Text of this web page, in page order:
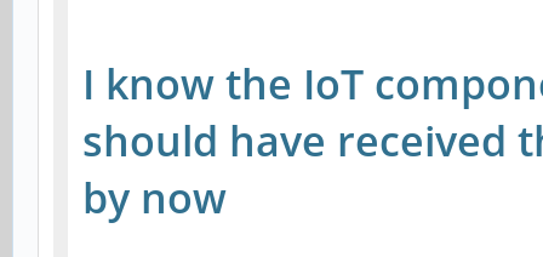
I know the IoT
should have received
by now